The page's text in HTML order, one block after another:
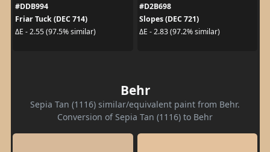
#DDB994
Friar Tuck (DEC 714)
ΔE - 2.55 (97.5% similar)
#D2B698
Slopes (DEC 721)
ΔE - 2.83 (97.2% similar)
Behr
Sepia Tan (1116) similar/equivalent paint from Behr.
Conversion of Sepia Tan (1116) to Behr